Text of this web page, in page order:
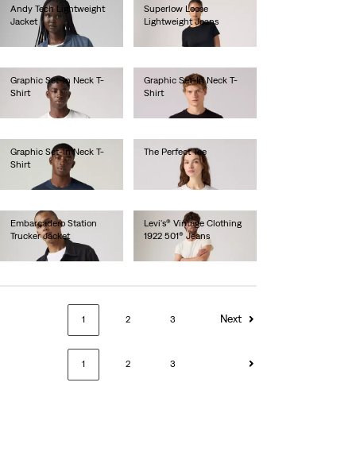
Andy Tech Lightweight
Jacket
Ft59,990.00
Superlow Loose
Lightweight Jeans
Ft31,990.00
Graphic Set-In Neck T-
Shirt
Ft10,990.00
Graphic Set-In Neck T-
Shirt
Ft10,990.00
Graphic Set-In Neck T-
Shirt
Ft10,990.00
The Perfect Tee
Ft10,990.00
Embarcadero Station
Trucker Jacket
Ft52,990.00
Levi's® Vintage Clothing
1922 501® Jeans
Ft115,990.00
1 2 3 Next
1 2 3